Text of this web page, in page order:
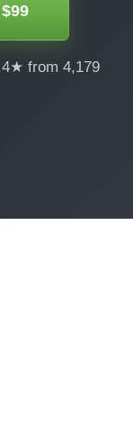
from 4,179